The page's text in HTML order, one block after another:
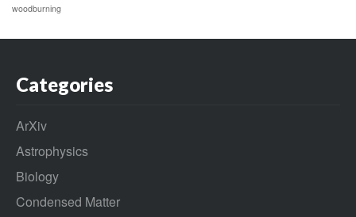
woodburning
Categories
ArXiv
Astrophysics
Biology
Condensed Matter